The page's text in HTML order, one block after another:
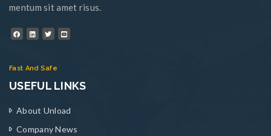
mentum sit amet risus.
Fast And Safe
USEFUL LINKS
About Unload
Company News